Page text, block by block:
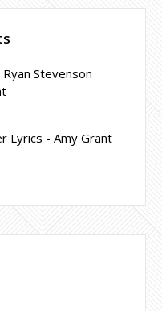
Stevenson
Lyrics - Amy Grant